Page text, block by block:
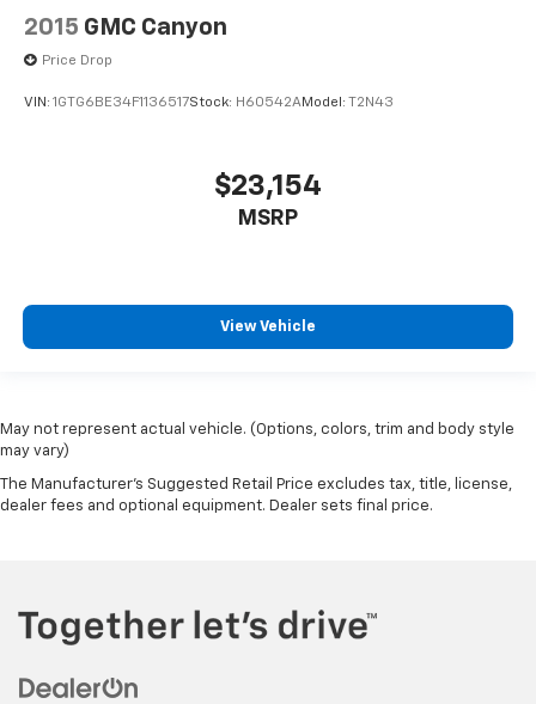
2015 GMC Canyon
Price Drop
VIN: 1GTG6BE34F1136517Stock: H60542AModel: T2N43
$23,154
MSRP
View Vehicle
May not represent actual vehicle. (Options, colors, trim and body style
may vary)
The Manufacturer's Suggested Retail Price excludes tax, title, license,
dealer fees and optional equipment. Dealer sets final price.